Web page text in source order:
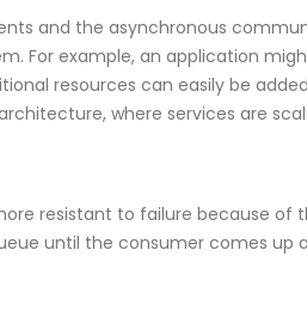
and the asynchronous
For example, an application
resources can easily be
where services are
resistant to failure because of
until the consumer comes up